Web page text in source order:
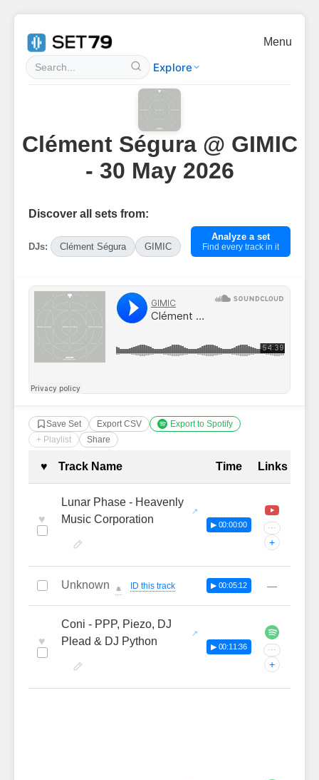
Explore
Menu
Clément Ségura @ GIMIC
- 30 May 2026
Discover all sets from:
DJs: Clément Ségura GIMIC
Analyze a set
Find every track in it
Save Set Export CSV
Export to Spotify
+ Playlist
Share
Complete Tracklist with
♥ Track Name Time Links
♥
Lunar Phase - Heavenly
Music Corporation
▶ 00:00:00 ···
+
Unknown 🔔 ID this track ▶ 00:05:12 —
♥
Coni - PPP, Piezo, DJ
Plead & DJ Python
▶ 00:11:36 ···
+